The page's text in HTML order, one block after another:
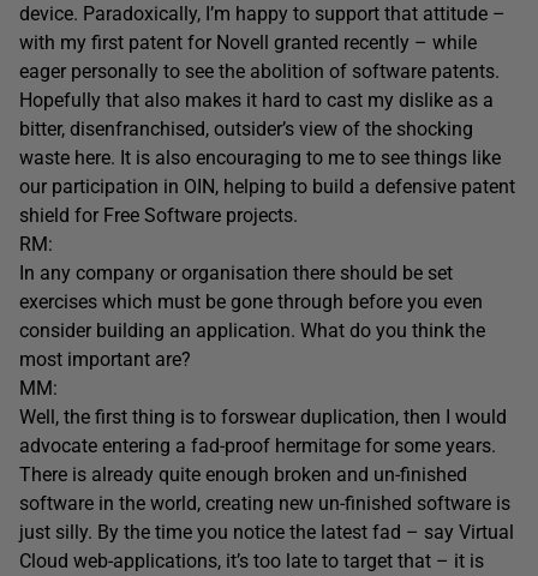
device. Paradoxically, I’m happy to support that attitude –
with my first patent for Novell granted recently – while
eager personally to see the abolition of software patents.
Hopefully that also makes it hard to cast my dislike as a
bitter, disenfranchised, outsider’s view of the shocking
waste here. It is also encouraging to me to see things like
our participation in OIN, helping to build a defensive patent
shield for Free Software projects.
RM:
In any company or organisation there should be set
exercises which must be gone through before you even
consider building an application. What do you think the
most important are?
MM:
Well, the first thing is to forswear duplication, then I would
advocate entering a fad-proof hermitage for some years.
There is already quite enough broken and un-finished
software in the world, creating new un-finished software is
just silly. By the time you notice the latest fad – say Virtual
Cloud web-applications, it’s too late to target that – it is